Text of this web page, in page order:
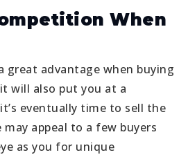
When
great advantage when buying
will also put you at a
eventually time to sell the
appeal to a few buyers
as you for unique